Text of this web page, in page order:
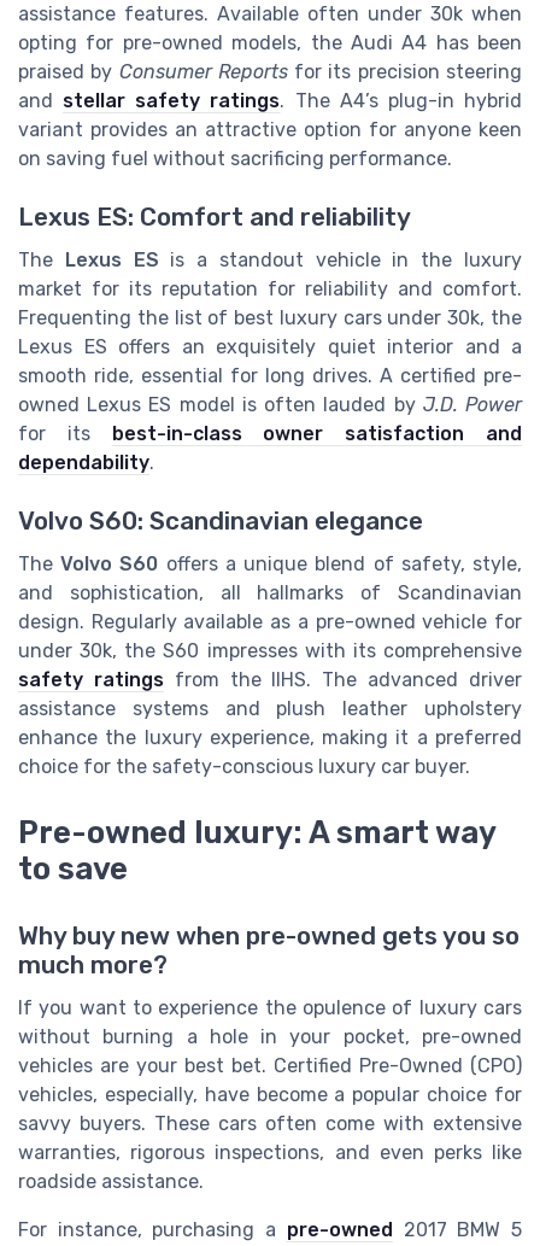
assistance features. Available often under 30k when
opting for pre-owned models, the Audi A4 has been
praised by Consumer Reportsfor its precision steering
and stellar safety ratings. The A4’s plug-in hybrid
variant provides an attractive option for anyone keen
on saving fuel without sacrificing performance.
Lexus ES: Comfort and reliability
The Lexus ES is a standout vehicle in the luxury
market for its reputation for reliability and comfort.
Frequenting the list of best luxury cars under 30k, the
Lexus ES offers an exquisitely quiet interior and a
smooth ride, essential for long drives. A certified pre-
owned Lexus ES model is often lauded by J.D. Power
for its best-in-class owner satisfaction and
dependability.
Volvo S60: Scandinavian elegance
TheVolvo S60 offers a unique blend of safety, style,
and sophistication, all hallmarks of Scandinavian
design. Regularly available as a pre-owned vehicle for
under 30k, the S60 impresses with its comprehensive
safety ratingsfrom the IIHS. The advanced driver
assistance systems and plush leather upholstery
enhance the luxury experience, making it a preferred
choice for the safety-conscious luxury car buyer.
Pre-owned luxury: A smart way
to save
Why buy new when pre-owned gets you so
much more?
If you want to experience the opulence of luxury cars
without burning a hole in your pocket, pre-owned
vehicles are your best bet. Certified Pre-Owned (CPO)
vehicles, especially, have become a popular choice for
savvy buyers. These cars often come with extensive
warranties, rigorous inspections, and even perks like
roadside assistance.
For instance, purchasing a pre-owned 2017 BMW 5